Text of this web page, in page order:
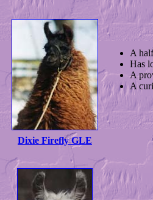
A
Has
A
A
Dixie Firefly GLE